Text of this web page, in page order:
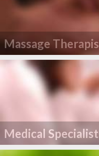
Massage
Medical